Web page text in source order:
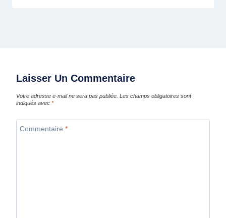
Laisser Un Commentaire
Votre adresse e-mail ne sera pas publiée. Les champs obligatoires sont
indiqués avec *
Commentaire *